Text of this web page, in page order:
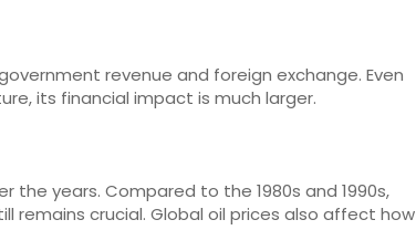
revenue and foreign exchange. Even
its financial impact is much larger.
the years. Compared to the 1980s and 1990s,
remains crucial. Global oil prices also affect how